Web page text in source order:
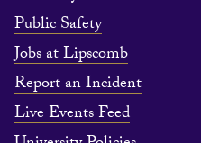
Public Safety
Jobs at Lipscomb
Report an Incident
Live Events Feed